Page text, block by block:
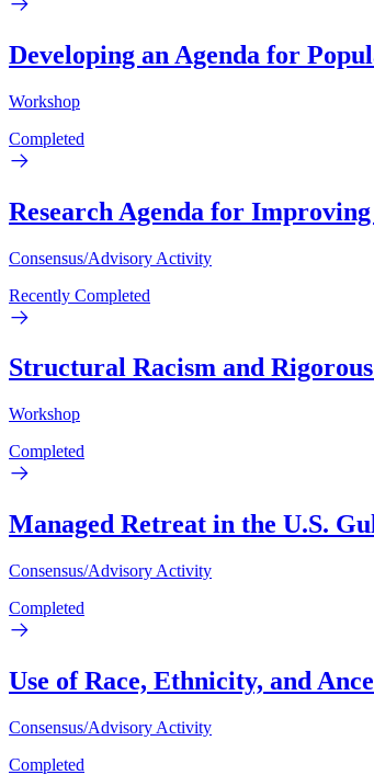
Developing an Agenda for
Workshop
Completed
Research Agenda for
Consensus/Advisory Activity
Recently Completed
Structural Racism and
Workshop
Completed
Managed Retreat in the U.S.
Consensus/Advisory Activity
Completed
Use of Race, Ethnicity, and
Consensus/Advisory Activity
Completed